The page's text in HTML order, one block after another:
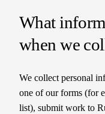
What
when we
We collect personal
one of our forms (for
list), submit work to